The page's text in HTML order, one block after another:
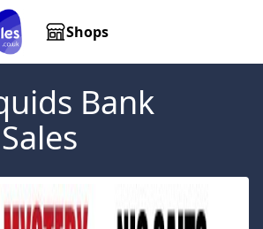
Shops
Bank